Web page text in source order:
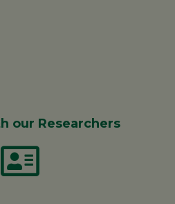
our Researchers